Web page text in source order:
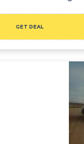
GET DEAL